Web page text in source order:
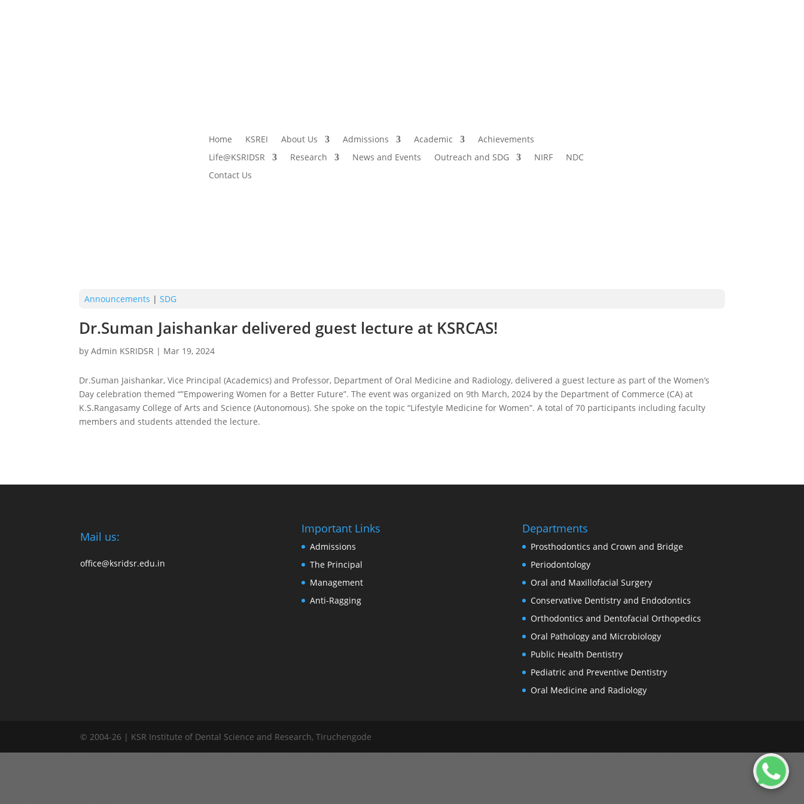
Home KSREI About Us Admissions Academic
Achievements
Life@KSRIDSR
Research News and Events Outreach and SDG NIRF
NDC
Contact Us
Announcements | SDG
Dr.Suman Jaishankar delivered guest lecture at KSRCAS!
by Admin KSRIDSR | Mar 19, 2024
Dr.Suman Jaishankar, Vice Principal (Academics) and Professor, Department of Oral Medicine and Radiology, delivered a guest lecture as part of the Women’s
Day celebration themed “”Empowering Women for a Better Future”. The event was organized on 9th March, 2024 by the Department of Commerce (CA) at
K.S.Rangasamy College of Arts and Science (Autonomous). She spoke on the topic “Lifestyle Medicine for Women”. A total of 70 participants including faculty
members and students attended the lecture.
Mail us:
office@ksridsr.edu.in
Important Links
Admissions
The Principal
Management
Anti-Ragging
Departments
Prosthodontics and Crown and Bridge
Periodontology
Oral and Maxillofacial Surgery
Conservative Dentistry and Endodontics
Orthodontics and Dentofacial Orthopedics
Oral Pathology and Microbiology
Public Health Dentistry
Pediatric and Preventive Dentistry
Oral Medicine and Radiology
© 2004-26 | KSR Institute of Dental Science and Research, Tiruchengode
window.addEventListener("load", function() { var links = document.querySelectorAll('.committee-list a'); links.forEach(function(link) { link.addEventListener('click', function(e) { e.preventDefault(); //
document.querySelectorAll('.committee-content'); contents.forEach(function(div) { div.classList.remove('active'); }); // Show selected table var activeDiv = document.getElementById(target); if (activeDiv) {